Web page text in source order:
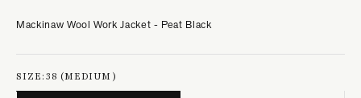
Mackinaw Wool Work Jacket - Peat Black
SIZE:38 (MEDIUM)